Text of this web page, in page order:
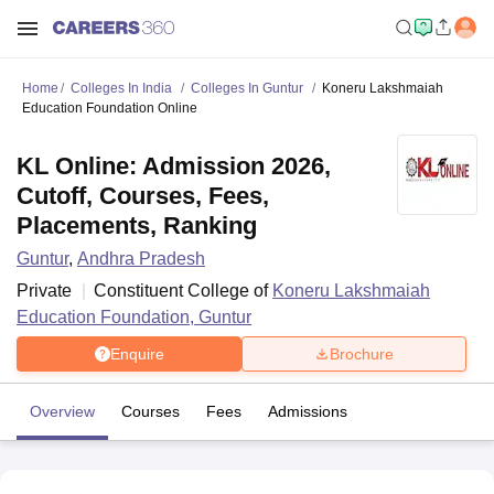
Home Colleges In India Colleges In Guntur
Koneru Lakshmaiah
Education Foundation Online
KL Online: Admission 2026,
Cutoff, Courses, Fees,
Placements, Ranking
Guntur, Andhra Pradesh
Private
Constituent College of Koneru Lakshmaiah
Education Foundation, Guntur
Enquire Brochure
Overview Courses Fees Admissions